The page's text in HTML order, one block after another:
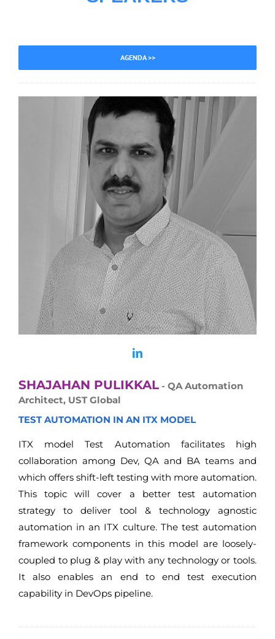
AGENDA >>
SHAJAHAN PULIKKAL - QA Automation
Architect, UST Global
TEST AUTOMATION IN AN ITX MODEL
ITX model Test Automation facilitates high
collaboration among Dev, QA and BA teams and
which offers shift-left testing with more automation.
This topic will cover a better test automation
strategy to deliver tool & technology agnostic
automation in an ITX culture. The test automation
framework components in this model are loosely-
coupled to plug & play with any technology or tools.
It also enables an end to end test execution
capability in DevOps pipeline.